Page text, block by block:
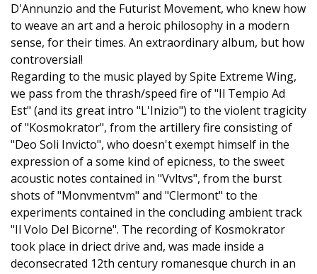
D'Annunzio and the Futurist Movement, who knew how
to weave an art and a heroic philosophy in a modern
sense, for their times. An extraordinary album, but how
controversial!
Regarding to the music played by Spite Extreme Wing,
we pass from the thrash/speed fire of "Il Tempio Ad
Est" (and its great intro "L'Inizio") to the violent tragicity
of "Kosmokrator", from the artillery fire consisting of
"Deo Soli Invicto", who doesn't exempt himself in the
expression of a some kind of epicness, to the sweet
acoustic notes contained in "Vvltvs", from the burst
shots of "Monvmentvm" and "Clermont" to the
experiments contained in the concluding ambient track
"Il Volo Del Bicorne". The recording of Kosmokrator
took place in driect drive and, was made inside a
deconsecrated 12th century romanesque church in an